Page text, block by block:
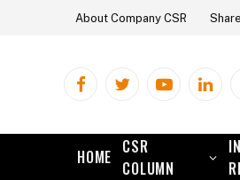
About Company CSR
FacebookTwitterYouTube
HOME
CSR
COLUMN